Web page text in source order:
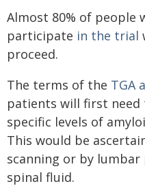
Almost 80% of people
participate in the trial
proceed.
The terms of the TGA
patients will first need
specific levels of
This would be
scanning or by
spinal fluid.